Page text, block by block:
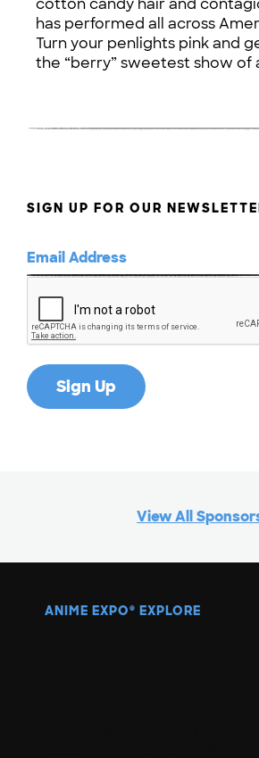
cotton candy hair and
has performed all across
Turn your penlights pink and
the “berry” sweetest show of
SIGN UP FOR OUR
View All
ANIME EXPO ® EXPLORE